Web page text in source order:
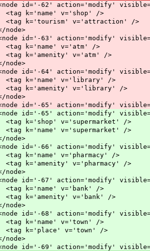
id='-62' action='modify'
k='name' v='shop' />
k='tourism' v='attraction' />
node>
id='-63' action='modify'
k='name' v='atm' />
k='amenity' v='atm' />
node>
id='-64' action='modify'
k='name' v='library' />
k='amenity' v='library' />
node>
id='-65' action='modify'
id='-65' action='modify'
k='shop' v='supermarket' />
k='name' v='supermarket' />
node>
id='-66' action='modify'
k='name' v='pharmacy' />
k='amenity' v='pharmacy' />
node>
id='-67' action='modify'
k='name' v='bank' />
k='amenity' v='bank' />
node>
id='-68' action='modify'
k='name' v='town' />
k='place' v='town' />
node>
id='-69' action='modify'